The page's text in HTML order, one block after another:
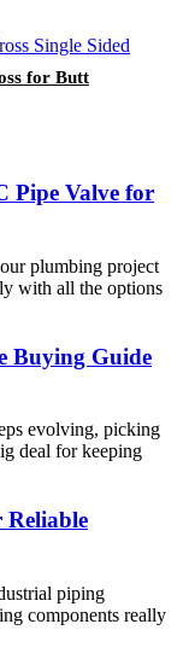
for Butt
Pipe Valve for
plumbing project
with all the options
Buying Guide
evolving, picking
deal for keeping
Reliable
piping
components really